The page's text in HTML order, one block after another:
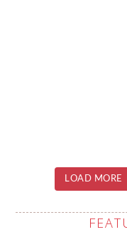
LOAD MORE